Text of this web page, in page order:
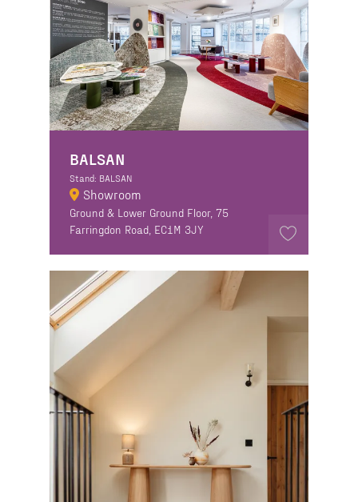
BALSAN
Stand: BALSAN
Showroom
Ground & Lower Ground Floor, 75
Farringdon Road, EC1M 3JY